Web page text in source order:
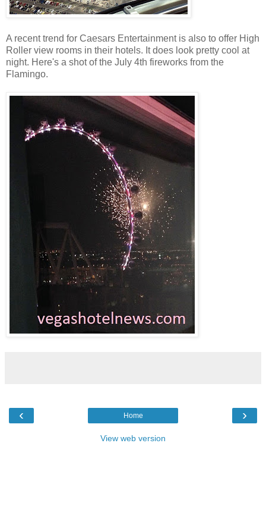
A recent trend for Caesars Entertainment is also to offer High
Roller view rooms in their hotels. It does look pretty cool at
night. Here's a shot of the July 4th fireworks from the
Flamingo.
‹ ›
Home
View web version